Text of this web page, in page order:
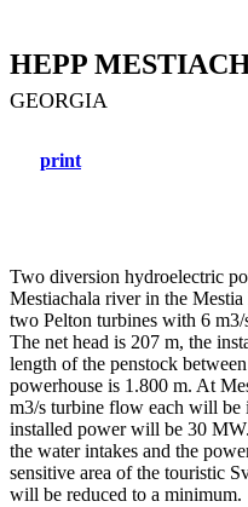
HEPP
GEORGIA
print
Two diversion hydroelectric
Mestiachala river in the
two Pelton turbines with 6
The net head is 207 m, the
length of the penstock
powerhouse is 1.800 m. At
m3/s turbine flow each will be
installed power will be 30
the water intakes and the
sensitive area of the touristic
will be reduced to a minimum.